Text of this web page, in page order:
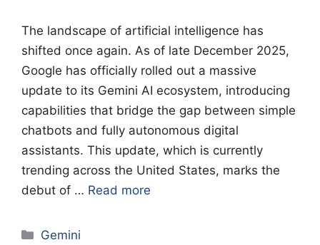
The landscape of artificial intelligence has
shifted once again. As of late December 2025,
Google has officially rolled out a massive
update to its Gemini AI ecosystem, introducing
capabilities that bridge the gap between simple
chatbots and fully autonomous digital
assistants. This update, which is currently
trending across the United States, marks the
debut of … Read more
Categories
Gemini